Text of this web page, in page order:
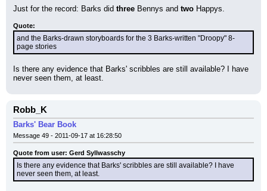
Just for the record: Barks did three Bennys and two Happys.
Quote:
and the Barks-drawn storyboards for the 3 Barks-written "Droopy" 8-
page stories
Is there any evidence that Barks' scribbles are still available? I have
never seen them, at least.
Robb_K
Barks' Bear Book
Message 49 - 2011-09-17 at 16:28:50
Quote from user: Gerd Syllwasschy
Is there any evidence that Barks' scribbles are still available? I have
never seen them, at least.